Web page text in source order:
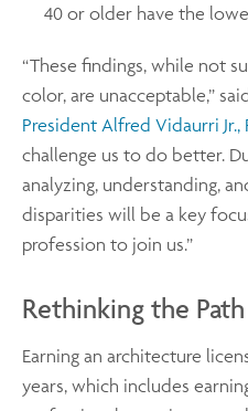
40 or older have the
“These findings, while not
color, are unacceptable,”
President Alfred Vidaurri Jr.,
challenge us to do better.
analyzing, understanding,
disparities will be a key
profession to join us.”
Rethinking the
Earning an architecture
years, which includes